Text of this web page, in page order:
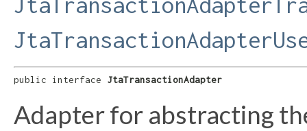
public interface JtaTransactionAdapter
Adapter for abstracting